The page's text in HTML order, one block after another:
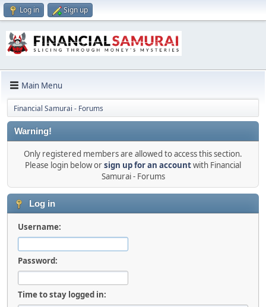
Log in Sign up
Main Menu
Financial Samurai - Forums
Warning!
Only registered members are allowed to access this section.
Please login below orsign up for an accountwith Financial
Samurai - Forums
Log in
Username:
Password:
Time to stay logged in: